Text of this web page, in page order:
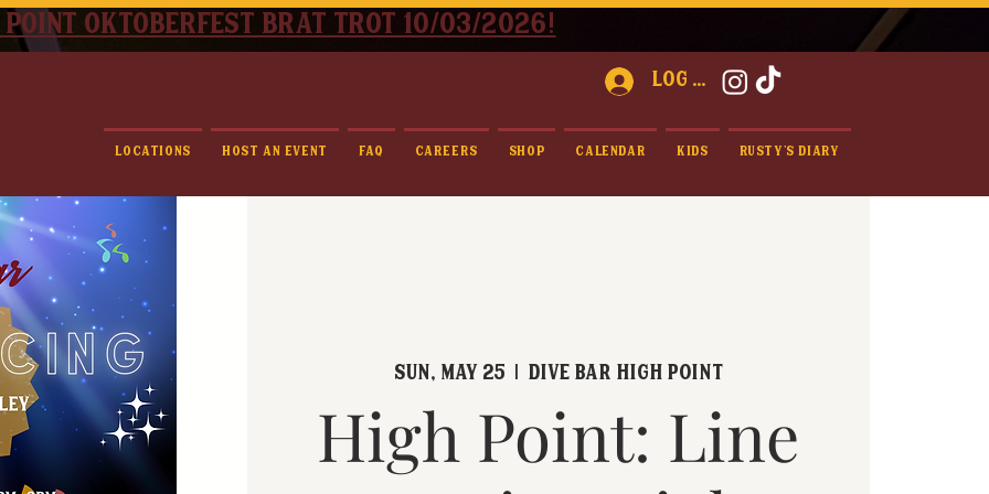
point oktoberfest brat trot 10/03/2026!
Log In
Locations Host An Event FAQ Careers Shop Calendar Kids Rusty's Diary
Sun, May 25
  |
Dive Bar High Point
High Point: Line